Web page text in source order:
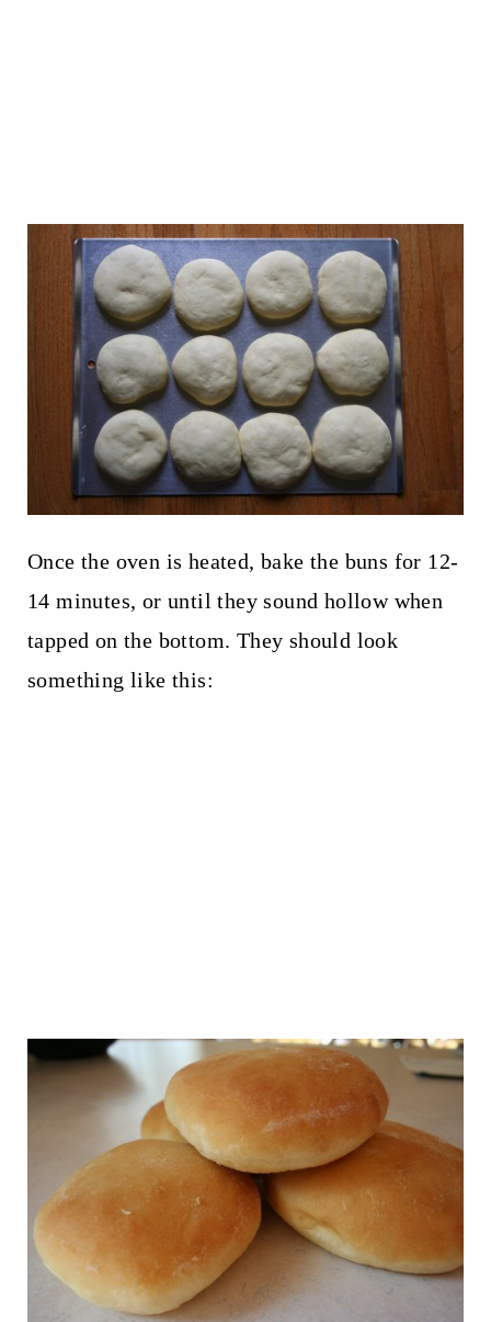
Once the oven is heated, bake the buns for 12-
14 minutes, or until they sound hollow when
tapped on the bottom. They should look
something like this: